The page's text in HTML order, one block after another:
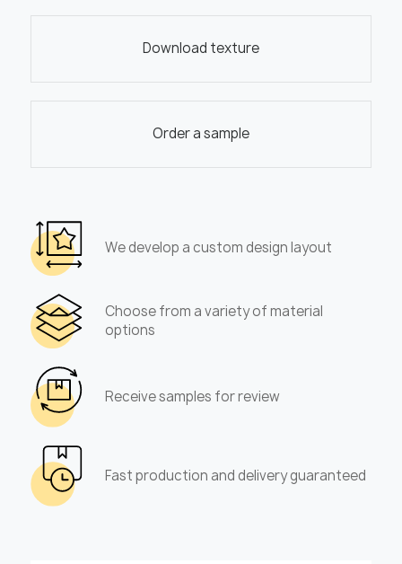
Download texture
Order a sample
We develop a custom design layout
Choose from a variety of material
options
Receive samples for review
Fast production and delivery guaranteed